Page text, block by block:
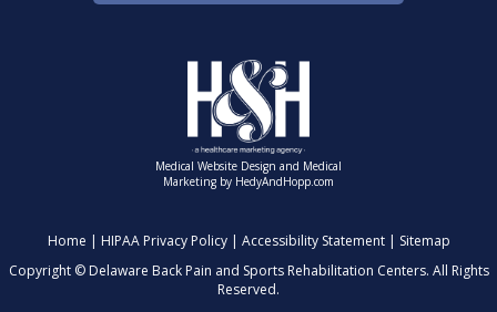
Medical Website Design and Medical
Marketing by HedyAndHopp.com
Home | HIPAA Privacy Policy| Accessibility Statement| Sitemap
Copyright ©Delaware Back Pain and Sports Rehabilitation Centers. All Rights
Reserved.